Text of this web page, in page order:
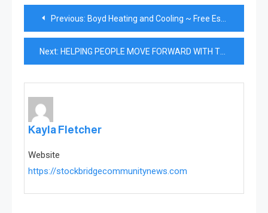
Post
navigation
Previous: Boyd Heating and Cooling ~ Free Estimates, Licensed and Insured
Next: HELPING PEOPLE MOVE FORWARD WITH THEIR LIVES
Kayla Fletcher
Website
https://stockbridgecommunitynews.com